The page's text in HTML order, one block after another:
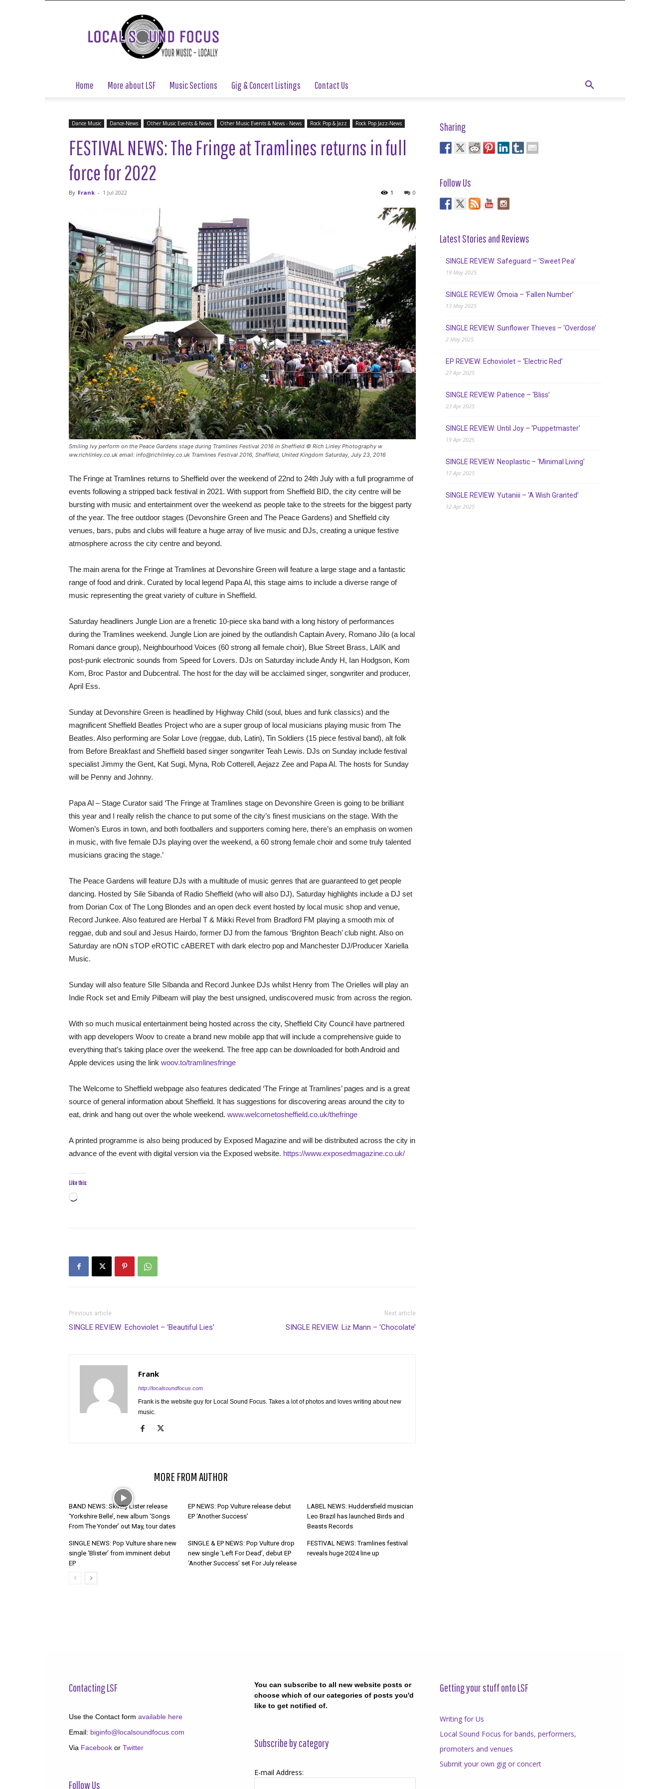
Local
Sound
Focus
Home More about LSF Music Sections Gig & Concert Listings Contact Us
Dance Music Dance-News Other Music Events & News Other Music Events & News - News Rock Pop & Jazz Rock Pop Jazz-News
FESTIVAL NEWS: The Fringe at Tramlines returns in full
force for 2022
By Frank - 1 Jul 2022 0
1
Smiling Ivy perform on the Peace Gardens stage during Tramlines Festival 2016 in Sheffield © Rich Linley Photography w​
ww.richlinley.co.uk email: info@richlinley.co.uk Tramlines Festival 2016, Sheffield, United Kingdom Saturday, July 23, 2016
The Fringe at Tramlines returns to Sheffield over the weekend of 22nd to 24th July with a full programme of
events following a stripped back festival in 2021. With support from Sheffield BID, the city centre will be
bursting with music and entertainment over the weekend as people take to the streets for the biggest party
of the year. The free outdoor stages (Devonshire Green and The Peace Gardens) and Sheffield city
venues, bars, pubs and clubs will feature a huge array of live music and DJs, creating a unique festive
atmosphere across the city centre and beyond.
The main arena for the Fringe at Tramlines at Devonshire Green will feature a large stage and a fantastic
range of food and drink. Curated by local legend Papa Al, this stage aims to include a diverse range of
music representing the great variety of culture in Sheffield.
Saturday headliners Jungle Lion are a frenetic 10-piece ska band with a long history of performances
during the Tramlines weekend. Jungle Lion are joined by the outlandish Captain Avery, Romano Jilo (a local
Romani dance group), Neighbourhood Voices (60 strong all female choir), Blue Street Brass, LAIK and
post-punk electronic sounds from Speed for Lovers. DJs on Saturday include Andy H, Ian Hodgson, Kom
Kom, Broc Pastor and Dubcentral. The host for the day will be acclaimed singer, songwriter and producer,
April Ess.
Sunday at Devonshire Green is headlined by Highway Child (soul, blues and funk classics) and the
magnificent Sheffield Beatles Project who are a super group of local musicians playing music from The
Beatles. Also performing are Solar Love (reggae, dub, Latin), Tin Soldiers (15 piece festival band), alt folk
from Before Breakfast and Sheffield based singer songwriter Teah Lewis. DJs on Sunday include festival
specialist Jimmy the Gent, Kat Sugi, Myna, Rob Cotterell, Aejazz Zee and Papa Al. The hosts for Sunday
will be Penny and Johnny.
Papa Al – Stage Curator said ‘The Fringe at Tramlines stage on Devonshire Green is going to be brilliant
this year and I really relish the chance to put some of the city’s finest musicians on the stage. With the
Women’s Euros in town, and both footballers and supporters coming here, there’s an emphasis on women
in music, with five female DJs playing over the weekend, a 60 strong female choir and some truly talented
musicians gracing the stage.’
The Peace Gardens will feature DJs with a multitude of music genres that are guaranteed to get people
dancing. Hosted by Sile Sibanda of Radio Sheffield (who will also DJ), Saturday highlights include a DJ set
from Dorian Cox of The Long Blondes and an open deck event hosted by local music shop and venue,
Record Junkee. Also featured are Herbal T & Mikki Revel from Bradford FM playing a smooth mix of
reggae, dub and soul and Jesus Hairdo, former DJ from the famous ‘Brighton Beach’ club night. Also on
Saturday are nON sTOP eROTIC cABERET with dark electro pop and Manchester DJ/Producer Xariella
Music.
Sunday will also feature SIle SIbanda and Record Junkee DJs whilst Henry from The Orielles will play an
Indie Rock set and Emily Pilbeam will play the best unsigned, undiscovered music from across the region.
With so much musical entertainment being hosted across the city, Sheffield City Council have partnered
with app developers Woov to create a brand new mobile app that will include a comprehensive guide to
everything that’s taking place over the weekend. The free app can be downloaded for both Android and
Apple devices using the link woov.to/tramlinesfringe
The Welcome to Sheffield webpage also features dedicated ‘The Fringe at Tramlines’ pages and is a great
source of general information about Sheffield. It has suggestions for discovering areas around the city to
eat, drink and hang out over the whole weekend. www.welcometosheffield.co.uk/thefringe
A printed programme is also being produced by Exposed Magazine and will be distributed across the city in
advance of the event with digital version via the Exposed website. https://www.exposedmagazine.co.uk/
Like this:
Loading…
Previous article
SINGLE REVIEW: Echoviolet – ‘Beautiful Lies’
Next article
SINGLE REVIEW: Liz Mann – ‘Chocolate’
Frank
http://localsoundfocus.com
Frank is the website guy for Local Sound Focus. Takes a lot of photos and loves writing about new
music.
MORE FROM AUTHOR
BAND NEWS: Skinny Lister release
‘Yorkshire Belle’, new album ‘Songs
From The Yonder’ out May, tour dates
EP NEWS: Pop Vulture release debut
EP ‘Another Success’
LABEL NEWS: Huddersfield musician
Leo Brazil has launched Birds and
Beasts Records
SINGLE NEWS: Pop Vulture share new
single ‘Blister’ from imminent debut
EP
SINGLE & EP NEWS: Pop Vulture drop
new single ‘Left For Dead’, debut EP
‘Another Success’ set For July release
FESTIVAL NEWS: Tramlines festival
reveals huge 2024 line up
Sharing
Follow Us
Latest Stories and Reviews
SINGLE REVIEW: Safeguard – ‘Sweet Pea’
19 May 2025
SINGLE REVIEW: Ómoia – ‘Fallen Number’
13 May 2025
SINGLE REVIEW: Sunflower Thieves – ‘Overdose’
2 May 2025
EP REVIEW: Echoviolet – ‘Electric Red’
27 Apr 2025
SINGLE REVIEW: Patience – ‘Bliss’
23 Apr 2025
SINGLE REVIEW: Until Joy – ‘Puppetmaster’
19 Apr 2025
SINGLE REVIEW: Neoplastic – ‘Minimal Living’
17 Apr 2025
SINGLE REVIEW: Yutaniii – ‘A Wish Granted’
12 Apr 2025
Contacting LSF
Use the Contact form available here
Email: biginfo@localsoundfocus.com
Via Facebook or Twitter
Follow Us
You can subscribe to all new website posts or
choose which of our categories of posts you'd
like to get notified of.
Subscribe by category
E-mail Address:
Getting your stuff onto LSF
Writing for Us
Local Sound Focus for bands, performers,
promoters and venues
Submit your own gig or concert